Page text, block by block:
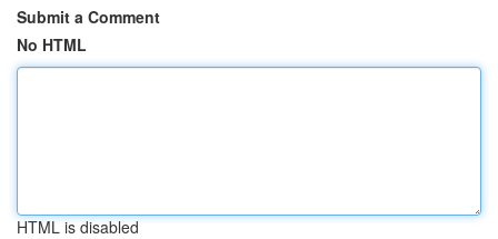
Submit a Comment
No HTML
HTML is disabled